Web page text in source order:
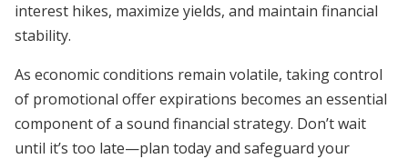
interest hikes, maximize yields, and maintain financial
stability.
As economic conditions remain volatile, taking control
of promotional offer expirations becomes an essential
component of a sound financial strategy. Don’t wait
until it’s too late—plan today and safeguard your